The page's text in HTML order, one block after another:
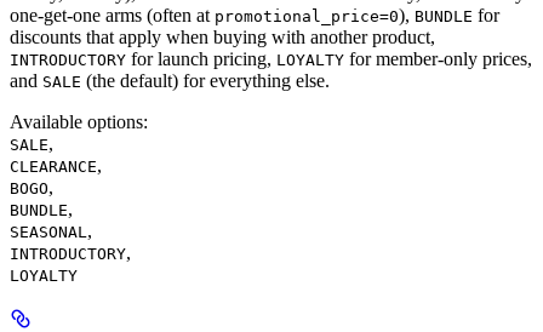
one-get-one arms (often at promotional_price=0), BUNDLE for
discounts that apply when buying with another product,
INTRODUCTORY for launch pricing, LOYALTY for member-only prices,
and SALE (the default) for everything else.
Available options:
SALE,
CLEARANCE,
BOGO,
BUNDLE,
SEASONAL ,
INTRODUCTORY,
LOYALTY